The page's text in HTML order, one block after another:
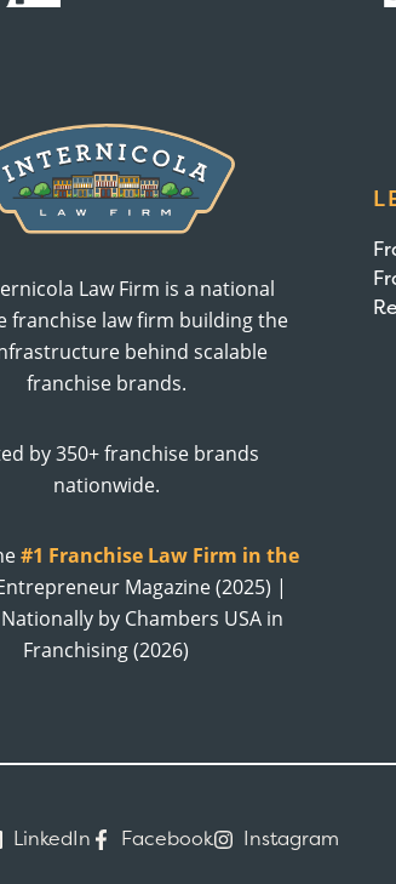
Law Firm is a national
franchise law firm building the
behind scalable
franchise brands.
by 350+ franchise brands
nationwide.
#1 Franchise Law Firm in the
Magazine (2025) |
by Chambers USA in
Franchising (2026)
LinkedIn Facebook Instagram